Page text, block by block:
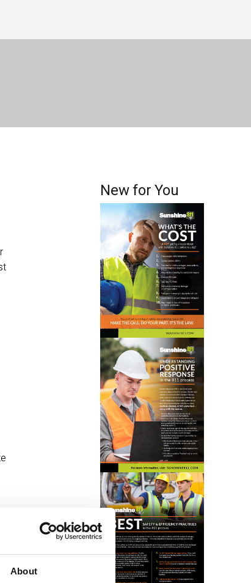
About
New for You